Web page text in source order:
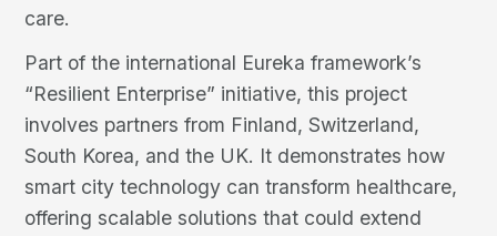
care.
Part of the international Eureka framework’s
“Resilient Enterprise” initiative, this project
involves partners from Finland, Switzerland,
South Korea, and the UK. It demonstrates how
smart city technology can transform healthcare,
offering scalable solutions that could extend